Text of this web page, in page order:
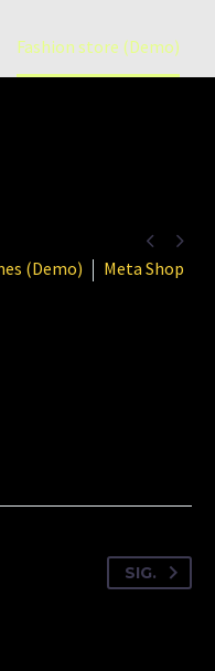
Fashion store (Demo)
 
(Demo)
Meta Shop
SIG.